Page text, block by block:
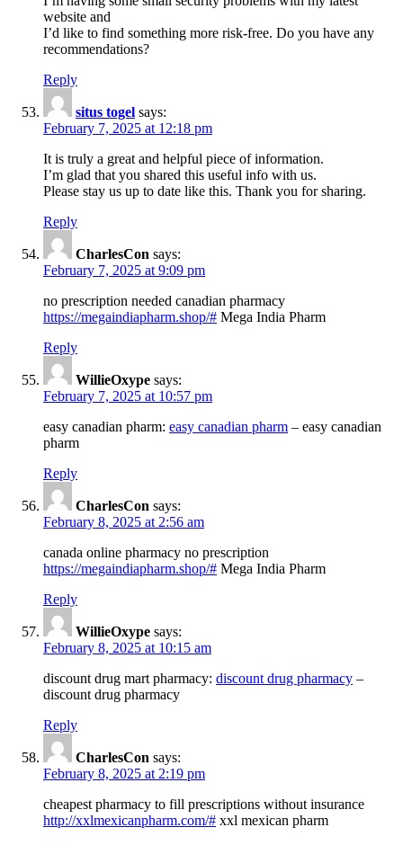
website and
I’d like to find something more risk-free. Do you have any
recommendations?
Reply
situs togel says:
February 7, 2025 at 12:18 pm
It is truly a great and helpful piece of information.
I’m glad that you shared this useful info with us.
Please stay us up to date like this. Thank you for sharing.
Reply
CharlesCon says:
February 7, 2025 at 9:09 pm
no prescription needed canadian pharmacy
https://megaindiapharm.shop/# Mega India Pharm
Reply
WillieOxype says:
February 7, 2025 at 10:57 pm
easy canadian pharm: easy canadian pharm – easy canadian
pharm
Reply
CharlesCon says:
February 8, 2025 at 2:56 am
canada online pharmacy no prescription
https://megaindiapharm.shop/# Mega India Pharm
Reply
WillieOxype says:
February 8, 2025 at 10:15 am
discount drug mart pharmacy: discount drug pharmacy –
discount drug pharmacy
Reply
CharlesCon says:
February 8, 2025 at 2:19 pm
cheapest pharmacy to fill prescriptions without insurance
http://xxlmexicanpharm.com/# xxl mexican pharm